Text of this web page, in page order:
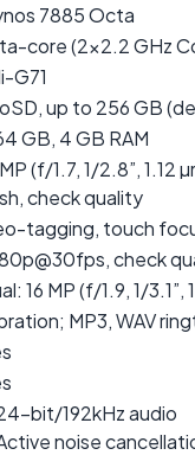
7885 Octa
core (2×2.2 GHz
G71
up to 256 GB
GB, 4 GB RAM
(f/1.7, 1/2.8”,
check quality
tagging, touch
check
16 MP (f/1.9, 1/
MP3, WAV
bit/192kHz audio
noise